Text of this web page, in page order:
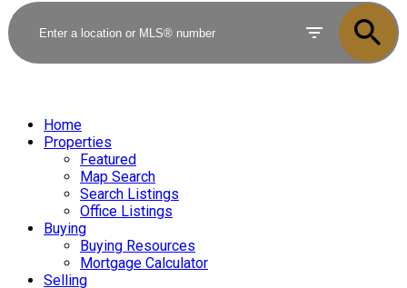
Home
Properties
Featured
Map Search
Search Listings
Office Listings
Buying
Buying Resources
Mortgage Calculator
Selling